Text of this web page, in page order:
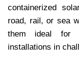
containerized
road, rail, or sea
them ideal for
installations in